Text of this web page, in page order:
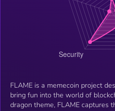
FLAME is a memecoin project
bring fun into the world of
dragon theme, FLAME captures